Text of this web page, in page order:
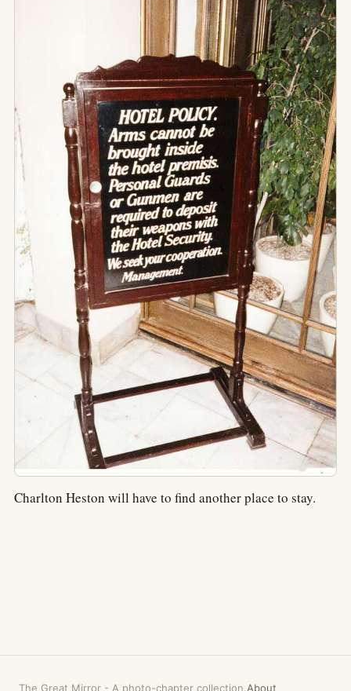
Charlton Heston will have to find another place to stay.
The Great Mirror - A photo-chapter collection.About